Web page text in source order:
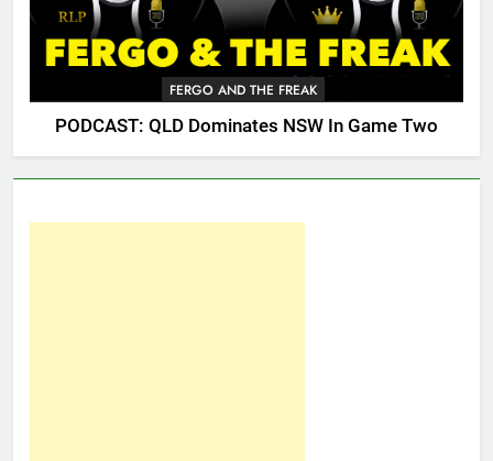
FERGO AND THE FREAK
PODCAST: QLD Dominates NSW In Game Two